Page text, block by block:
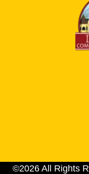
©2026 All Rights